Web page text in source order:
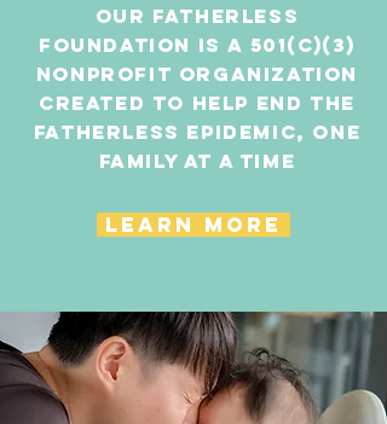
Our Fatherless
Foundation is a 501(c)(3)
nonprofit organization
created to help end the
fatherless epidemic, one
family at a time
LEARN MORE